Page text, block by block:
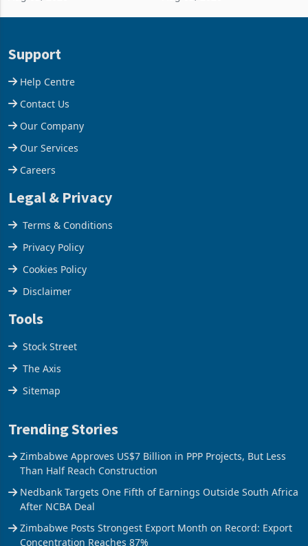
plant at the Hillside Gold
company from ex
Aug 03, 2026 Aug 03, 2026
Support
Help Centre
Contact Us
Our Company
Our Services
Careers
Legal & Privacy
Terms & Conditions
Privacy Policy
Cookies Policy
Disclaimer
Tools
Stock Street
The Axis
Trending Stories
Than Half Reach Construction
After NCBA Deal